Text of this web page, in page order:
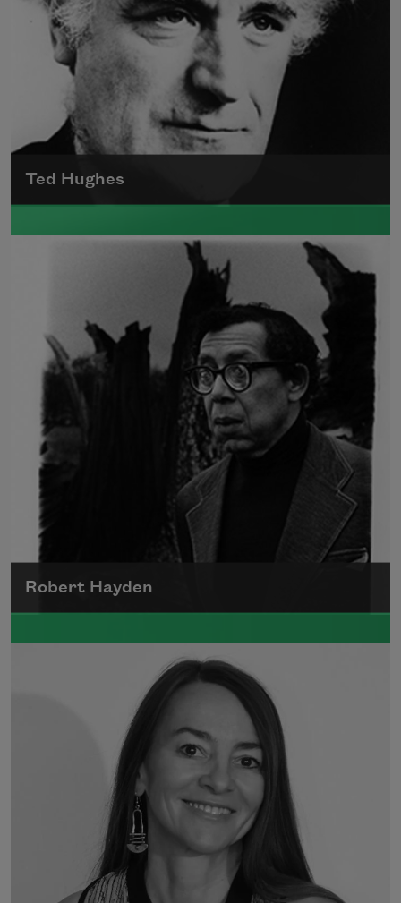
Ted Hughes
Edward James (Ted) Hughes was born in
Mytholmroyd, in the West Riding district of
Read more about >
Robert Hayden
Robert Hayden's poetry, which explored his
concerns about race and African-American
history, gained international recognition in
the 1960s, and Hayden eventually became
the first Black American to be appointed as
consultant in poetry to the Library of
Read more about >